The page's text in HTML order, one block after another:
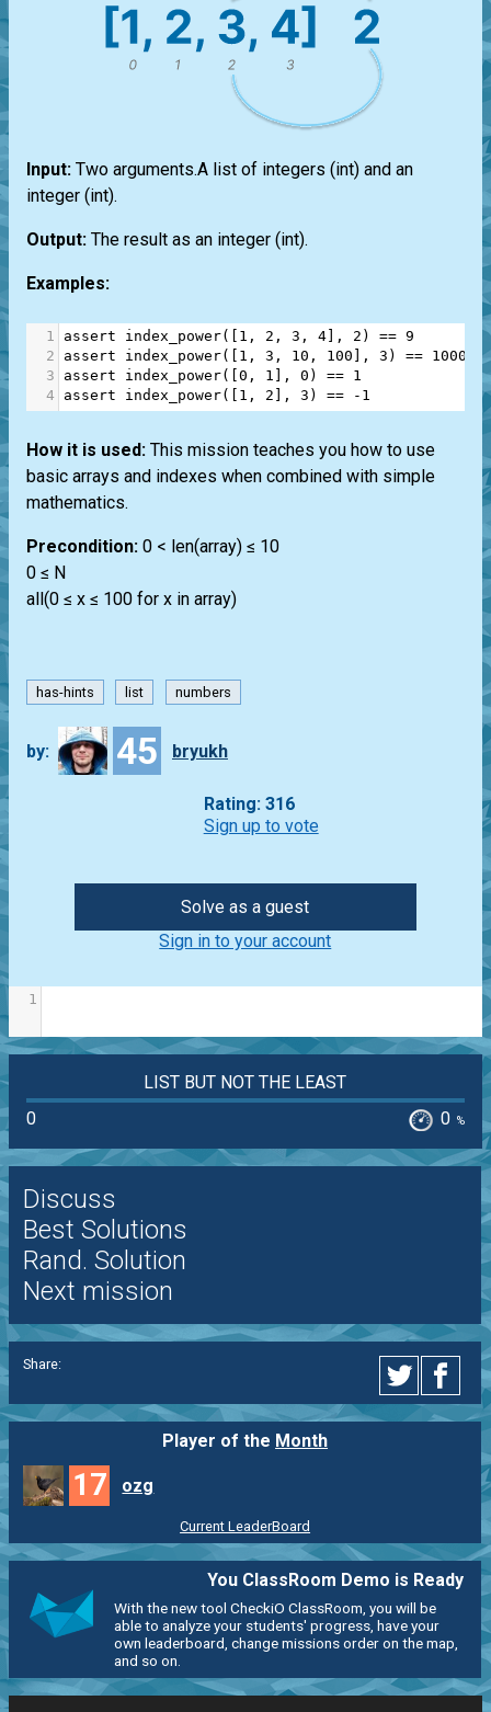
Input: Two arguments.A list of integers (int) and an
integer (int).
Output: The result as an integer (int).
Examples:
1 assert index_power([ 1 , 2 , 3 , 4 ], 2 ) == 9
2
assert index_power([ 1 , 3 , 10 , 100 ], 3 ) ==
3
assert index_power([ 0 , 1 ], 0 ) == 1
4
assert index_power([ 1 , 2 ], 3 ) == - 1
How it is used: This mission teaches you how to use
basic arrays and indexes when combined with simple
mathematics.
Precondition: 0 < len(array) ≤ 10
0 ≤ N
all(0 ≤ x ≤ 100 for x in array)
has-hints list numbers
by: 45 bryukh
Rating: 316
Sign up to vote
Solve as a guest
Sign in to your account
1
LIST BUT NOT THE LEAST
0
0 %
Discuss
Best Solutions
Rand. Solution
Next mission
Share:
Player of the Month
17 ozg
Current LeaderBoard
You ClassRoom Demo is Ready
With the new tool CheckiO ClassRoom, you will be
able to analyze your students' progress, have your
own leaderboard, change missions order on the map,
and so on.